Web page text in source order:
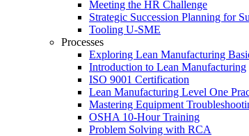
Meeting the HR Challenge
Strategic Succession Planning for
Tooling U-SME
Processes
Exploring Lean Manufacturing
Introduction to Lean Manufacturing
ISO 9001 Certification
Lean Manufacturing Level One
Mastering Equipment
OSHA 10‑Hour Training
Problem Solving with RCA